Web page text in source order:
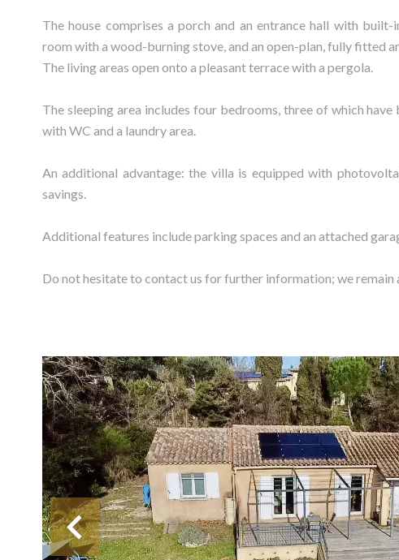
The house comprises a porch and an entrance hall with
room with a wood-burning stove, and an open-plan, fully fitted
The living areas open onto a pleasant terrace with a pergola.
The sleeping area includes four bedrooms, three of which
with WC and a laundry area.
An additional advantage: the villa is equipped with
savings.
Additional features include parking spaces and an attached
Do not hesitate to contact us for further information; we remain